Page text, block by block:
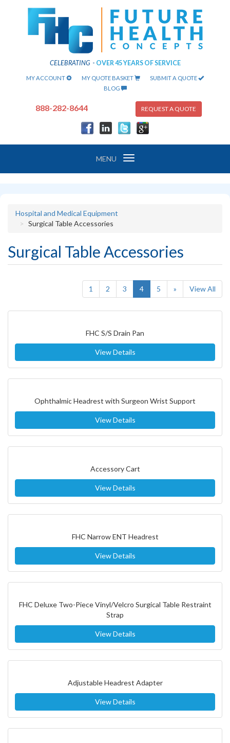
CELEBRATING - OVER 45 YEARS OF SERVICE
MY ACCOUNT MY QUOTE BASKET
SUBMIT A QUOTE
BLOG
888-282-8644 REQUEST A QUOTE
Toggle
MENU
Hospital and Medical Equipment
Surgical Table Accessories
Surgical Table Accessories
1 2 3 4(current)
5 » View All
FHC S/S Drain Pan
View Details
Ophthalmic Headrest with Surgeon Wrist Support
View Details
Accessory Cart
View Details
FHC Narrow ENT Headrest
View Details
FHC Deluxe Two-Piece Vinyl/Velcro Surgical Table Restraint
Strap
View Details
Adjustable Headrest Adapter
View Details